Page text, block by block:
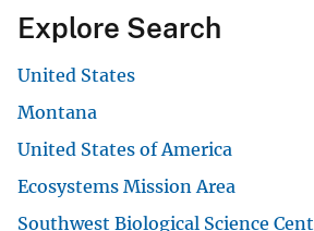
Explore Search
United States
Montana
United States of America
Ecosystems Mission Area
Southwest Biological Science